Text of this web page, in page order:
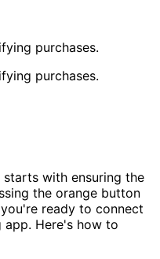
purchases.
purchases.
with ensuring the
the orange button
ready to connect
app. Here's how to